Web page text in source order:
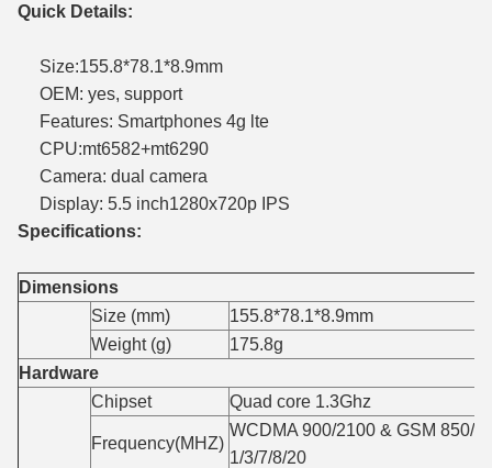
Quick Details:
Size:155.8*78.1*8.9mm
OEM: yes, support
Features: Smartphones 4g lte
CPU:mt6582+mt6290
Camera: dual camera
Display: 5.5 inch1280x720p IPS
Specifications:
Dimensions
Size (mm)
155.8*78.1*8.9mm
Weight (g)
175.8g
Hardware
Chipset
Quad core 1.3Ghz
Frequency(MHZ)
WCDMA 900/2100 & GSM 850/
1/3/7/8/20